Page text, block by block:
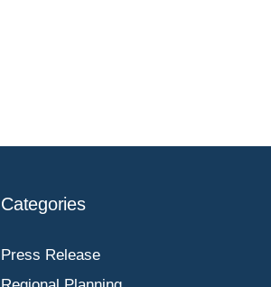
Categories
Press Release